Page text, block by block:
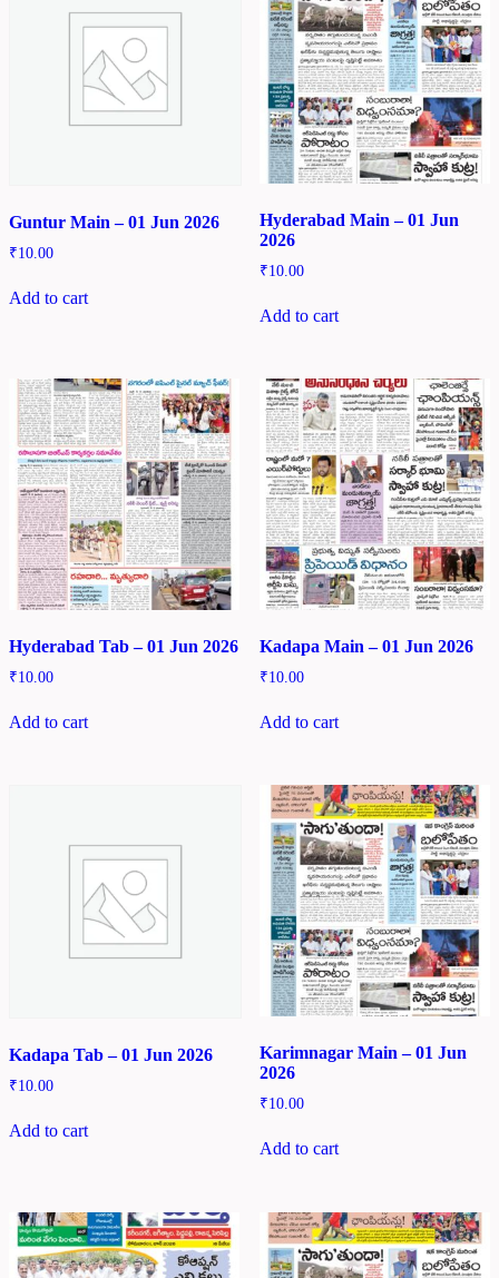
Guntur Main – 01 Jun 2026
₹10.00
Add to cart
Hyderabad Main – 01 Jun
2026
₹10.00
Add to cart
Hyderabad Tab – 01 Jun 2026
₹10.00
Add to cart
Kadapa Main – 01 Jun 2026
₹10.00
Add to cart
Kadapa Tab – 01 Jun 2026
₹10.00
Add to cart
Karimnagar Main – 01 Jun
2026
₹10.00
Add to cart